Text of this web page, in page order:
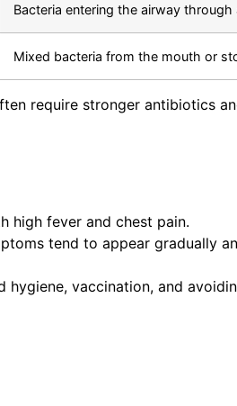
Bacteria entering the airway through
Mixed bacteria from the mouth or
require stronger antibiotics
high fever and chest pain.
tend to appear gradually
hygiene, vaccination, and